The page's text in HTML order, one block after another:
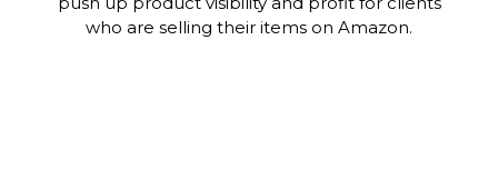
who are selling their items on Amazon.